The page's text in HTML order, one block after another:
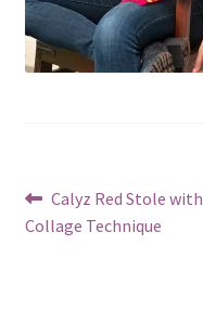
Post
navigation
Previous
post:
Calyz Red Stole with
Collage Technique